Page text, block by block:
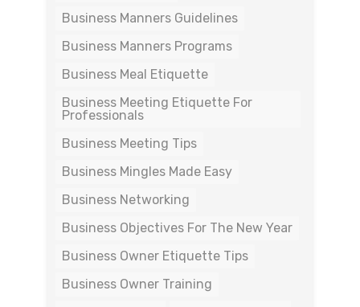
Business Manners Guidelines
Business Manners Programs
Business Meal Etiquette
Business Meeting Etiquette For
Professionals
Business Meeting Tips
Business Mingles Made Easy
Business Networking
Business Objectives For The New Year
Business Owner Etiquette Tips
Business Owner Training